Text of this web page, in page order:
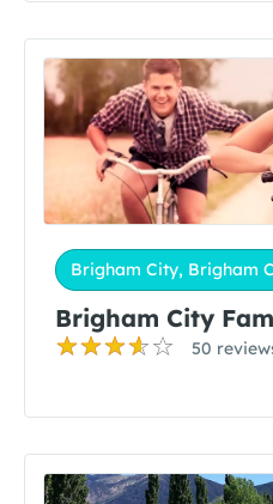
Brigham City, Brigham
Brigham City
50